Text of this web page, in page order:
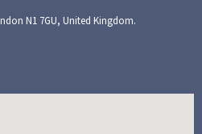
N1 7GU, United Kingdom.